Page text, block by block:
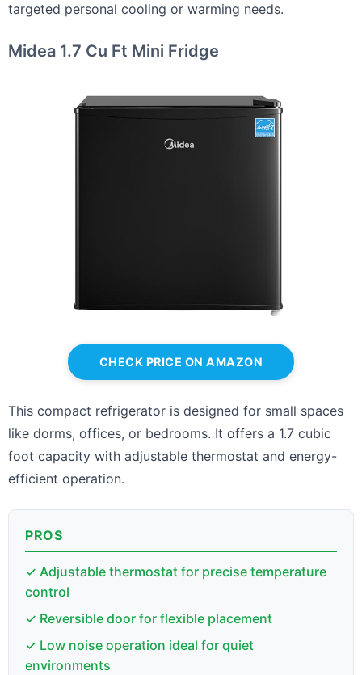
targeted personal cooling or warming needs.
Midea 1.7 Cu Ft Mini Fridge
CHECK PRICE ON AMAZON
This compact refrigerator is designed for small spaces
like dorms, offices, or bedrooms. It offers a 1.7 cubic
foot capacity with adjustable thermostat and energy-
efficient operation.
PROS
✓ Adjustable thermostat for precise temperature
control
✓ Reversible door for flexible placement
✓ Low noise operation ideal for quiet
environments